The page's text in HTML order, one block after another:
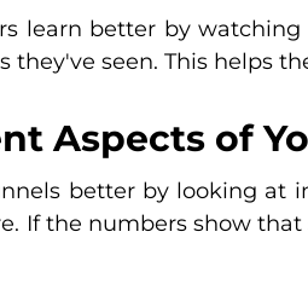
learn better by
they've seen. This helps
Aspects of
better by looking
If the numbers show